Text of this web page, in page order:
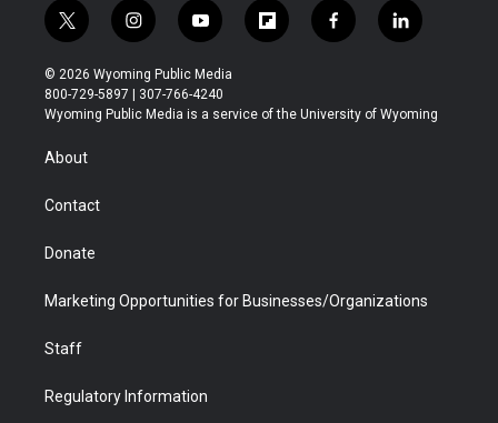
t
w
i
t
t
r
i
n
s
t
a
y
o
u
t
u
f
l
b
f
a
b
l
i
e
© 2026 Wyoming Public Media
800-729-5897 | 307-766-4240
Wyoming Public Media is a service of the University of Wyoming
About
Contact
Donate
Marketing Opportunities for Businesses/Organizations
Staff
Regulatory Information